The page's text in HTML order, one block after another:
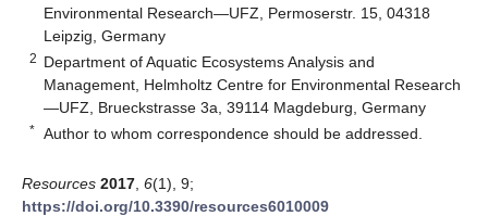
Environmental Research—UFZ, Permoserstr. 15, 04318
Leipzig, Germany
2 Department of Aquatic Ecosystems Analysis and
Management, Helmholtz Centre for Environmental Research
—UFZ, Brueckstrasse 3a, 39114 Magdeburg, Germany
* Author to whom correspondence should be addressed.
Resources 2017 6(1), 9;
https://doi.org/10.3390/resources6010009